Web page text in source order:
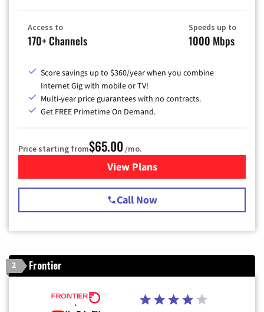
Access to
170+ Channels
Speeds up to
1000 Mbps
Score savings up to $360/year when you combine
Internet Gig with mobile or TV!
Multi-year price guarantees with no contracts.
Get FREE Primetime On Demand.
Price starting from$65.00 /mo.
View Plansfor Spectrum Cable TV &
Call Now
2 Frontier